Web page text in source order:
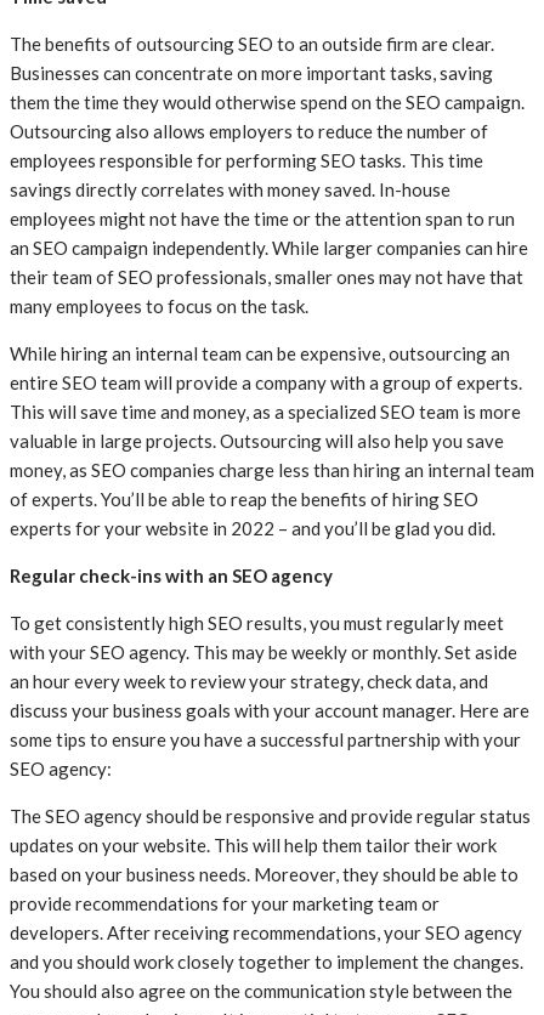
The benefits of outsourcing SEO to an outside firm are clear.
Businesses can concentrate on more important tasks, saving
them the time they would otherwise spend on the SEO campaign.
Outsourcing also allows employers to reduce the number of
employees responsible for performing SEO tasks. This time
savings directly correlates with money saved. In-house
employees might not have the time or the attention span to run
an SEO campaign independently. While larger companies can hire
their team of SEO professionals, smaller ones may not have that
many employees to focus on the task.
While hiring an internal team can be expensive, outsourcing an
entire SEO team will provide a company with a group of experts.
This will save time and money, as a specialized SEO team is more
valuable in large projects. Outsourcing will also help you save
money, as SEO companies charge less than hiring an internal team
of experts. You’ll be able to reap the benefits of hiring SEO
experts for your website in 2022 – and you’ll be glad you did.
Regular check-ins with an SEO agency
To get consistently high SEO results, you must regularly meet
with your SEO agency. This may be weekly or monthly. Set aside
an hour every week to review your strategy, check data, and
discuss your business goals with your account manager. Here are
some tips to ensure you have a successful partnership with your
SEO agency:
The SEO agency should be responsive and provide regular status
updates on your website. This will help them tailor their work
based on your business needs. Moreover, they should be able to
provide recommendations for your marketing team or
developers. After receiving recommendations, your SEO agency
and you should work closely together to implement the changes.
You should also agree on the communication style between the